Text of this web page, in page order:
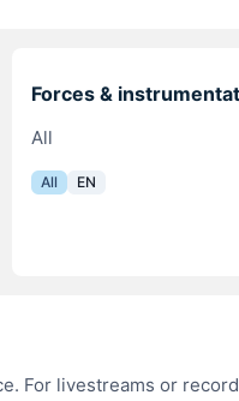
Forces &
All
All EN
For livestreams or